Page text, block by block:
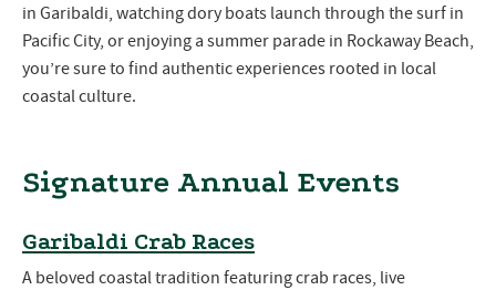
in Garibaldi, watching dory boats launch through the surf in
Pacific City, or enjoying a summer parade in Rockaway Beach,
you’re sure to find authentic experiences rooted in local
coastal culture.
Signature Annual Events
Garibaldi Crab Races
A beloved coastal tradition featuring crab races, live